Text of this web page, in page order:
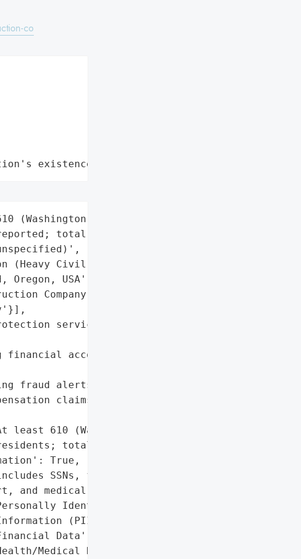
co
existence"
(Washington residents '
total number '
(Heavy Civil Contractor)',
Oregon, USA',
Company',
services (Epiq) '
accounts and credit '
fraud alerts',
claims'],
least 610 (Washington '
total unspecified)',
True,
SSNs, financial, '
and medical data)',
Identifiable '
(PII)',
Data',
Medical Data']},